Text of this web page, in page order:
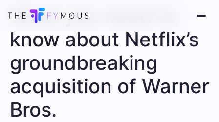
What you need to
know about Netflix’s
groundbreaking
acquisition of Warner
Bros.